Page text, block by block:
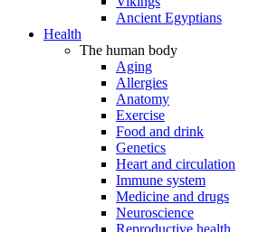
Ancient Egyptians
Health
The human body
Aging
Allergies
Anatomy
Exercise
Food and drink
Genetics
Heart and circulation
Immune system
Medicine and drugs
Neuroscience
Reproductive health